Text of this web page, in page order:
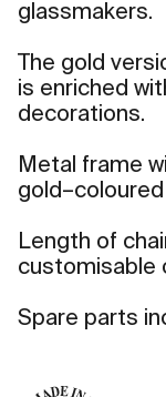
glassmakers.
The gold
is enriched
decorations.
Metal frame
Length of
customisable
Spare parts